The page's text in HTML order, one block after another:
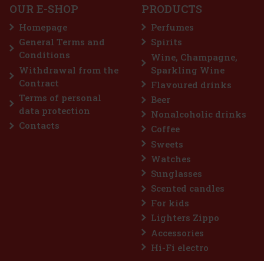
sugar-free chewing gum with a refreshing
container holds 46 pieces, and thanks
you can always keep it handy—in your c
2.29 €
Add to cart
Discount: 43%
Action
OUR E-SHOP
Homepage
General Terms and
Conditions
Withdrawal from the
Contract
Terms of personal
data protection
Contacts
PRODUCTS
Perfumes
Spirits
Wine, Champagne,
Sparkling Wine
Flavoured drinks
Beer
Nonalcoholic drinks
Coffee
Sweets
Watches
Sunglasses
Scented candles
For kids
Lighters Zippo
Accessories
Hi-Fi electro